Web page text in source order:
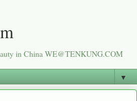
in China WE@TENKUNG.COM
▼